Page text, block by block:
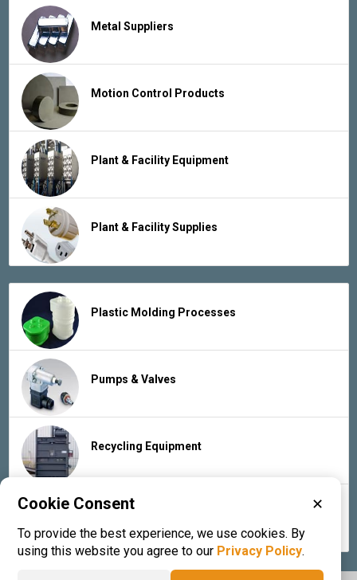
Metal Suppliers
Motion Control Products
Plant & Facility Equipment
Plant & Facility Supplies
Plastic Molding Processes
Pumps & Valves
Recycling Equipment
Rubber Products & Services
Cookie Consent ✕
To provide the best experience, we use cookies. By
using this website you agree to our Privacy Policy.